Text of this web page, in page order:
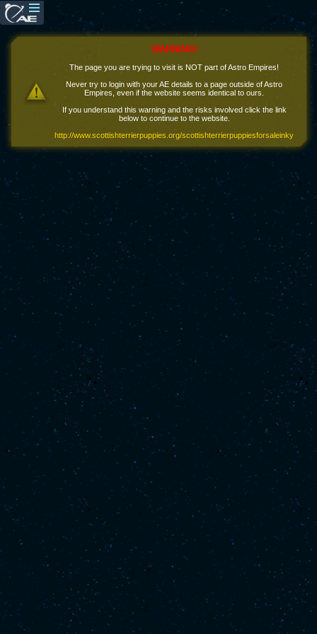
WARNING!
The page you are trying to visit is NOT part of Astro Empires!
Never try to login with your AE details to a page outside of Astro
Empires, even if the website seems identical to ours.
If you understand this warning and the risks involved click the link
below to continue to the website.
http://www.scottishterrierpuppies.org/scottishterrierpuppiesforsaleinky